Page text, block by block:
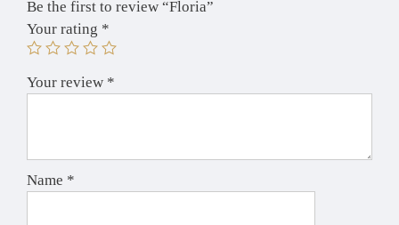
Be the first to review “Floria”
Your rating *
Your review *
Name *